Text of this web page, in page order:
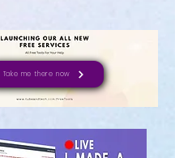
Take me there now